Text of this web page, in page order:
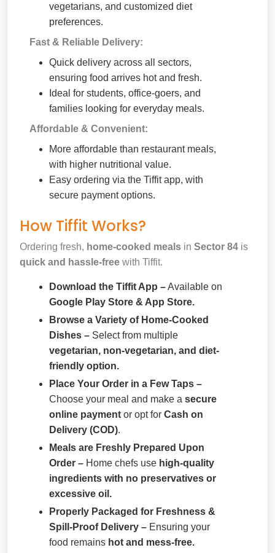
vegetarians, and customized diet
preferences.
Fast & Reliable Delivery:
Quick delivery across all sectors,
ensuring food arrives hot and fresh.
Ideal for students, office-goers, and
families looking for everyday meals.
Affordable & Convenient:
More affordable than restaurant meals,
with higher nutritional value.
Easy ordering via the Tiffit app, with
secure payment options.
How Tiffit Works?
Ordering fresh, home-cooked meals in Sector 84 is
quick and hassle-free with Tiffit.
Download the Tiffit App –Available on
Google Play Store & App Store.
Browse a Variety of Home-Cooked
Dishes – Select from multiple
vegetarian, non-vegetarian, and diet-
friendly option.
Place Your Order in a Few Taps –
Choose your meal and make a secure
online payment or opt for Cash on
Delivery (COD).
Meals are Freshly Prepared Upon
Order – Home chefs use high-quality
ingredients with no preservatives or
excessive oil.
Properly Packaged for Freshness &
Spill-Proof Delivery – Ensuring your
food remains hot and mess-free.